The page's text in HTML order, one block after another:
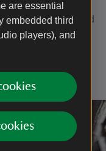
are essential
embedded third
players), and
to visit the Old
lunches, and
warm up after